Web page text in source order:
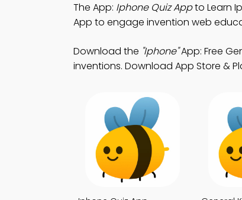
The App: Iphone Quiz Appto Learn
App to engage invention web
Download the "Iphone"App: Free
inventions. Download App Store &